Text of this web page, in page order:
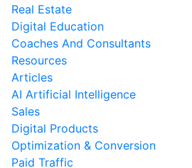
Real Estate
Digital Education
Coaches And Consultants
Resources
Articles
AI Artificial Intelligence
Sales
Digital Products
Optimization & Conversion
Paid Traffic